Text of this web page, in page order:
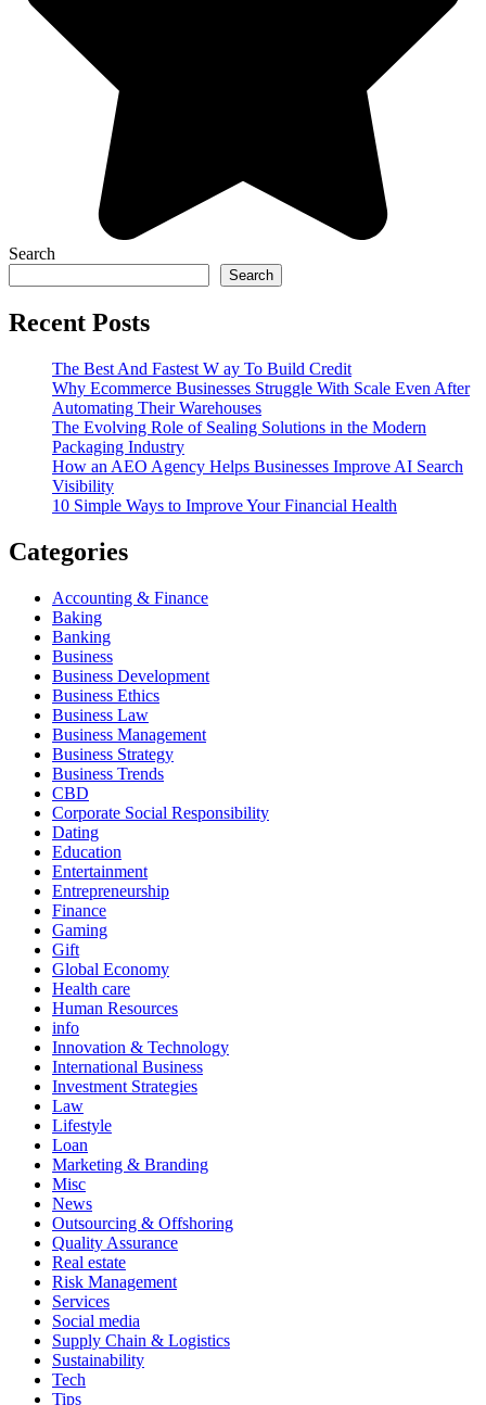
Search
Search
Recent Posts
The Best And Fastest W ay To Build Credit
Why Ecommerce Businesses Struggle With Scale Even After
Automating Their Warehouses
The Evolving Role of Sealing Solutions in the Modern
Packaging Industry
How an AEO Agency Helps Businesses Improve AI Search
Visibility
10 Simple Ways to Improve Your Financial Health
Categories
Accounting & Finance
Baking
Banking
Business
Business Development
Business Ethics
Business Law
Business Management
Business Strategy
Business Trends
CBD
Corporate Social Responsibility
Dating
Education
Entertainment
Entrepreneurship
Finance
Gaming
Gift
Global Economy
Health care
Human Resources
info
Innovation & Technology
International Business
Investment Strategies
Law
Lifestyle
Loan
Marketing & Branding
Misc
News
Outsourcing & Offshoring
Quality Assurance
Real estate
Risk Management
Services
Social media
Supply Chain & Logistics
Sustainability
Tech
Tips